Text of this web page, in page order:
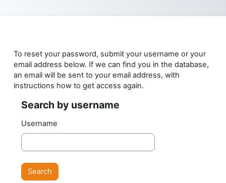
To reset your password, submit your username or your
email address below. If we can find you in the database,
an email will be sent to your email address, with
instructions how to get access again.
Search by username
Search by username
Username